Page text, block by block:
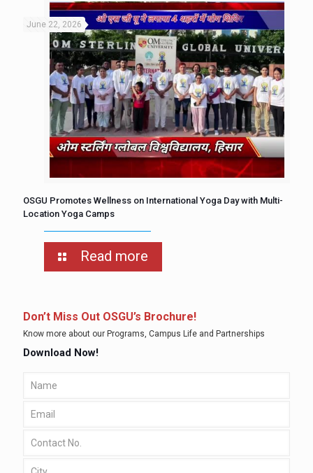
June 22, 2026
OSGU Promotes Wellness on International Yoga Day with Multi-
Location Yoga Camps
Read more
Don’t Miss Out OSGU’s Brochure!
Know more about our Programs, Campus Life and Partnerships
Download Now!